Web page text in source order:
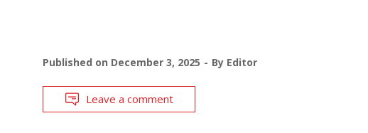
Published on December 3, 2025 By Editor
Leave a comment